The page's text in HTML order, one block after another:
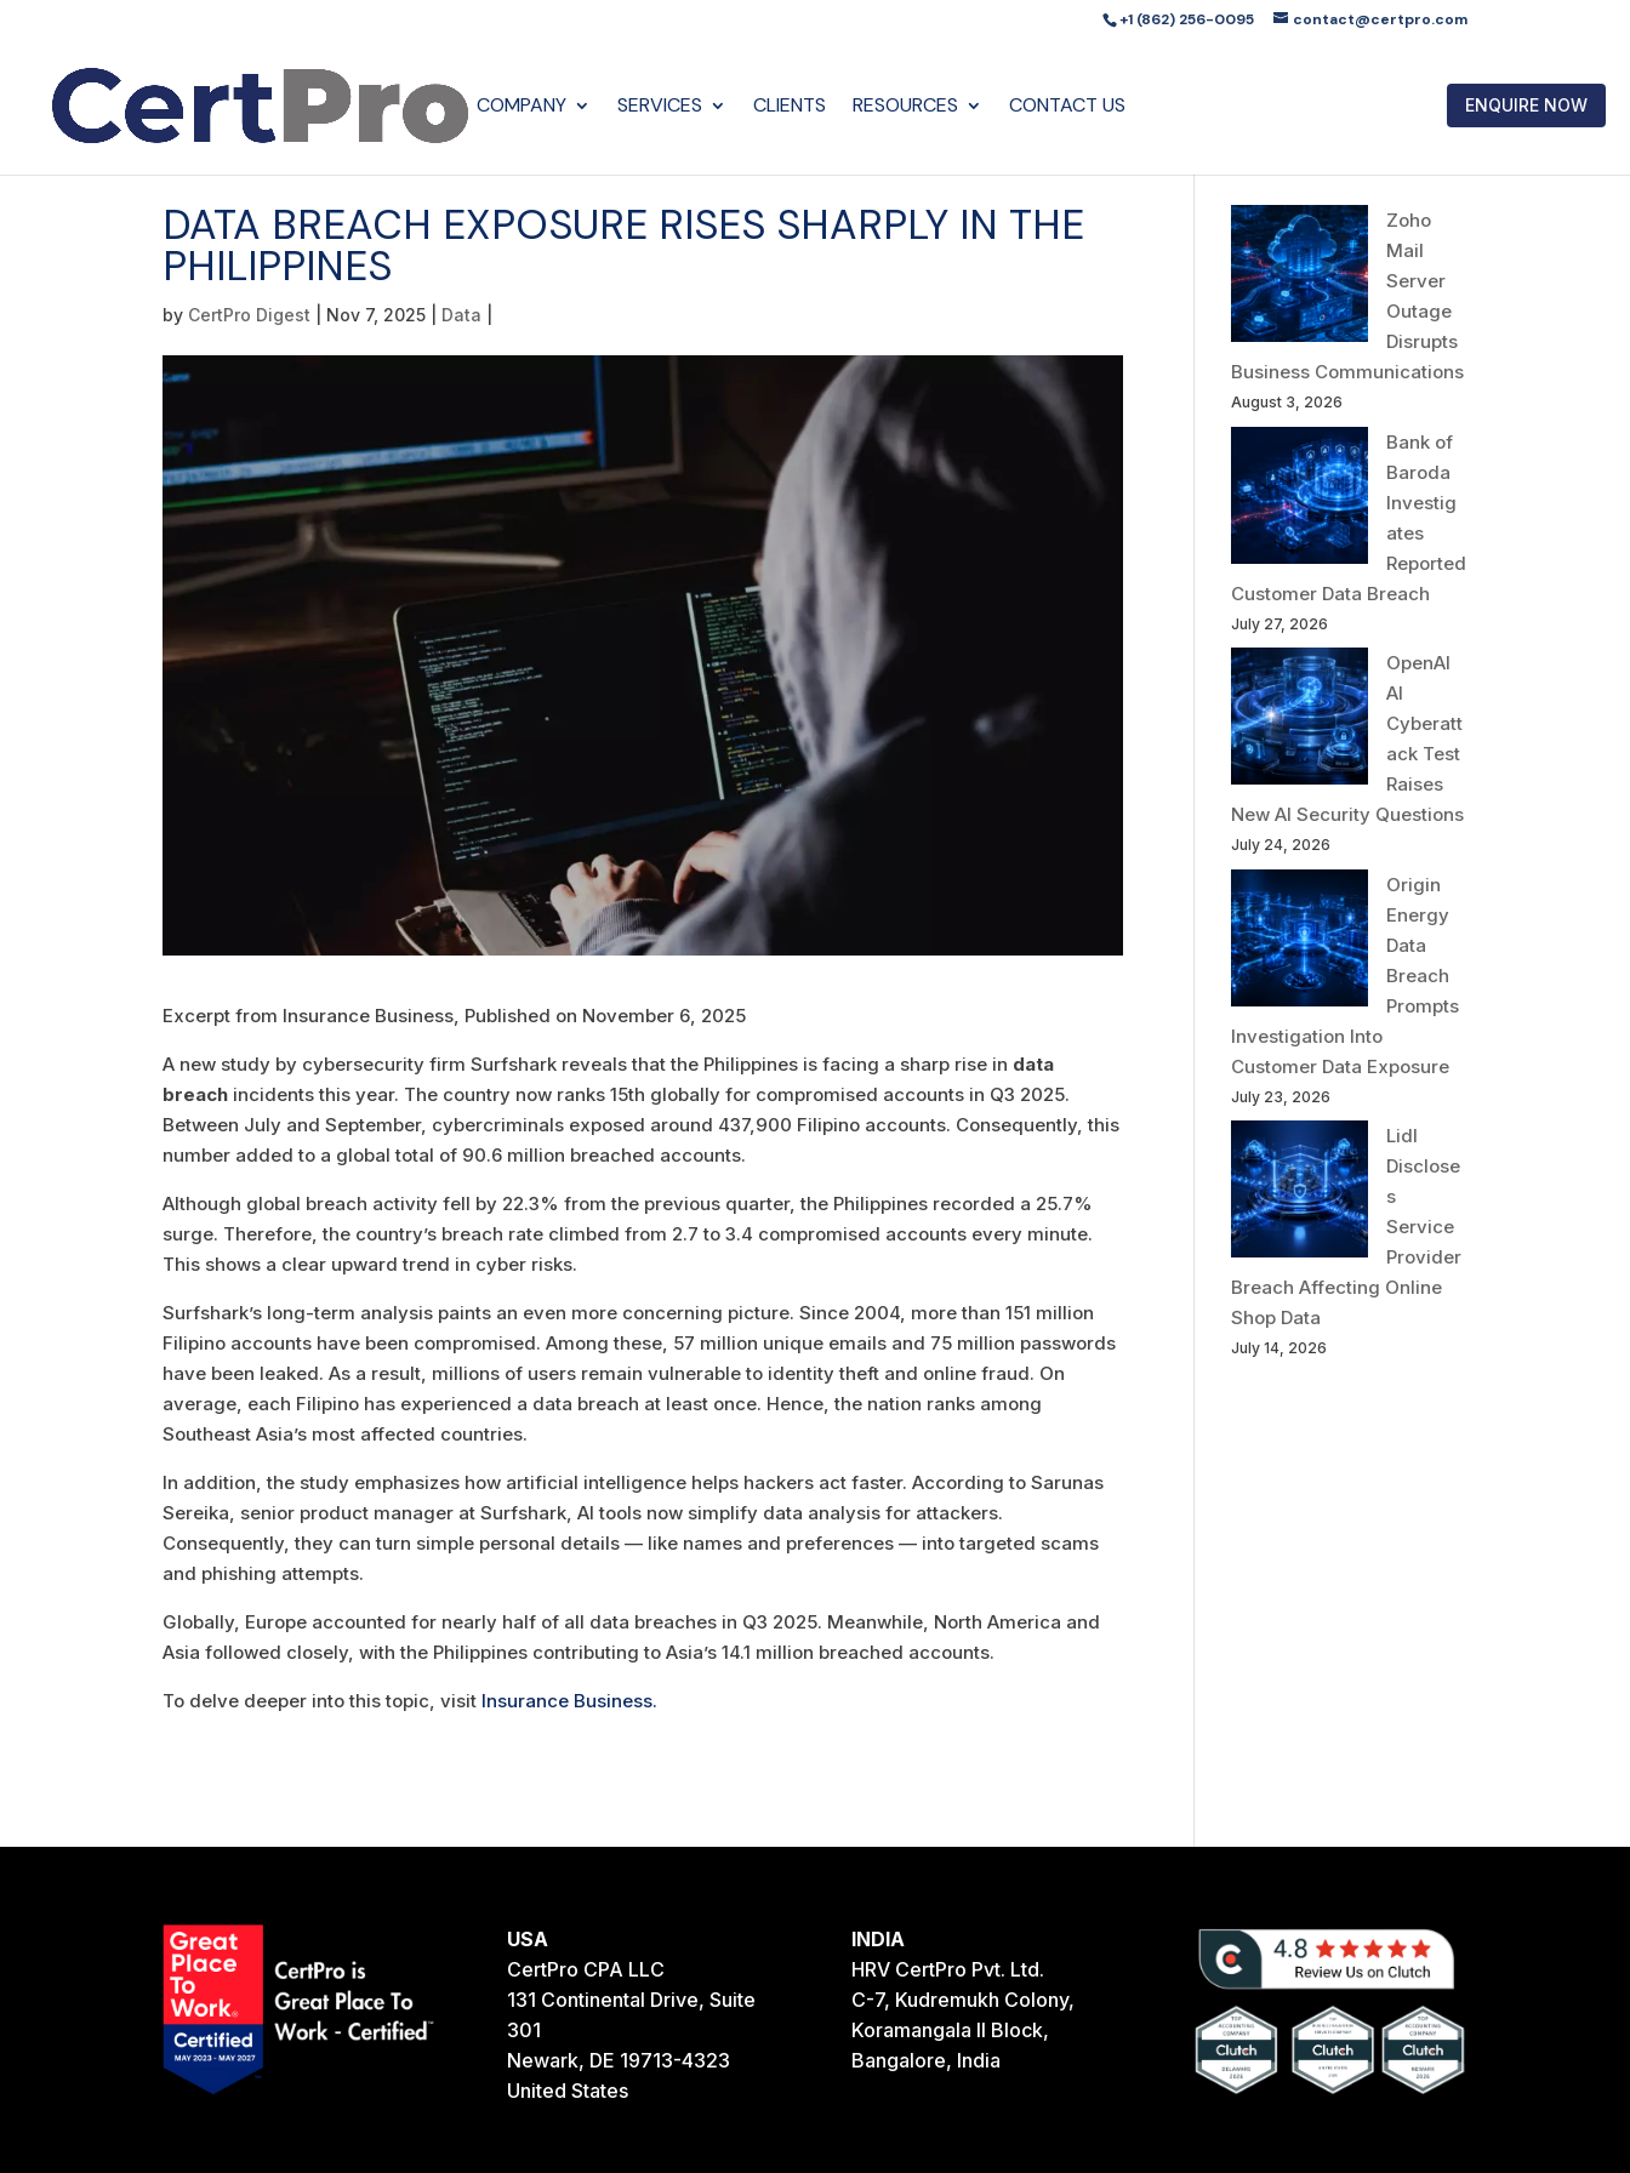
+1 (862) 256-0095 contact@certpro.com
COMPANY SERVICES CLIENTS RESOURCES CONTACT US ENQUIRE NOW
DATA BREACH EXPOSURE RISES SHARPLY IN THE
PHILIPPINES
by CertPro Digest Nov 7, 2025 Data
Excerpt from Insurance Business, Published on November 6, 2025
A new study by cybersecurity firm Surfshark reveals that the Philippines is facing a sharp rise in data
breach incidents this year. The country now ranks 15th globally for compromised accounts in Q3 2025.
Between July and September, cybercriminals exposed around 437,900 Filipino accounts. Consequently, this
number added to a global total of 90.6 million breached accounts.
Although global breach activity fell by 22.3% from the previous quarter, the Philippines recorded a 25.7%
surge. Therefore, the country’s breach rate climbed from 2.7 to 3.4 compromised accounts every minute.
This shows a clear upward trend in cyber risks.
Surfshark’s long-term analysis paints an even more concerning picture. Since 2004, more than 151 million
Filipino accounts have been compromised. Among these, 57 million unique emails and 75 million passwords
have been leaked. As a result, millions of users remain vulnerable to identity theft and online fraud. On
average, each Filipino has experienced a data breach at least once. Hence, the nation ranks among
Southeast Asia’s most affected countries.
In addition, the study emphasizes how artificial intelligence helps hackers act faster. According to Sarunas
Sereika, senior product manager at Surfshark, AI tools now simplify data analysis for attackers.
Consequently, they can turn simple personal details — like names and preferences — into targeted scams
and phishing attempts.
Globally, Europe accounted for nearly half of all data breaches in Q3 2025. Meanwhile, North America and
Asia followed closely, with the Philippines contributing to Asia’s 14.1 million breached accounts.
To delve deeper into this topic, visit Insurance Business.
Zoho
Mail
Server
Outage
Disrupts
Business Communications
August 3, 2026
Bank of
Baroda
Investig
ates
Reported
Customer Data Breach
July 27, 2026
OpenAI
AI
Cyberatt
ack Test
Raises
New AI Security Questions
July 24, 2026
Origin
Energy
Data
Breach
Prompts
Investigation Into
Customer Data Exposure
July 23, 2026
Lidl
Disclose
s
Service
Provider
Breach Affecting Online
Shop Data
July 14, 2026
USA
CertPro CPA LLC
131 Continental Drive, Suite
301
Newark, DE 19713-4323
United States
INDIA
HRV CertPro Pvt. Ltd.
C-7, Kudremukh Colony,
Koramangala II Block,
Bangalore, India